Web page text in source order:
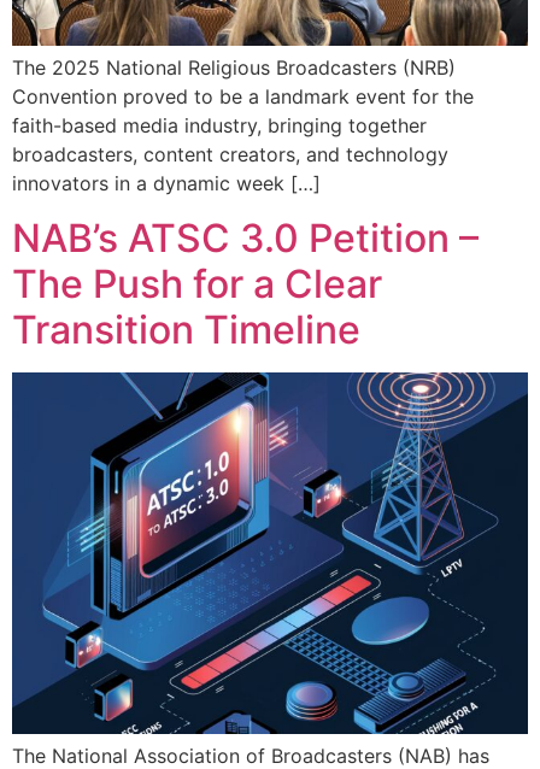
The 2025 National Religious Broadcasters (NRB)
Convention proved to be a landmark event for the
faith-based media industry, bringing together
broadcasters, content creators, and technology
innovators in a dynamic week […]
NAB’s ATSC 3.0 Petition –
The Push for a Clear
Transition Timeline
The National Association of Broadcasters (NAB) has